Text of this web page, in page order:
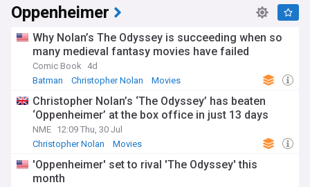
Oppenheimer
Why Nolan’s The Odyssey is succeeding when so
many medieval fantasy movies have failed
Comic Book
4d
Batman
Christopher Nolan Movies
Christopher Nolan’s ‘The Odyssey’ has beaten
‘Oppenheimer’ at the box office in just 13 days
NME 12:09 Thu, 30 Jul
Christopher Nolan
Movies
'Oppenheimer' set to rival 'The Odyssey' this
month